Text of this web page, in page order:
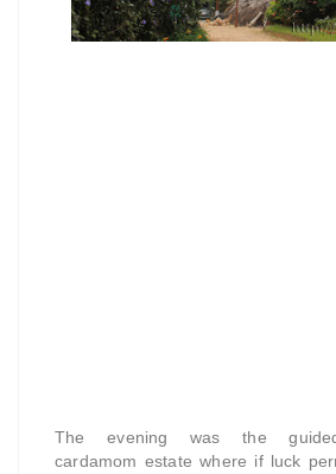
The evening was the
cardamom estate where if luck